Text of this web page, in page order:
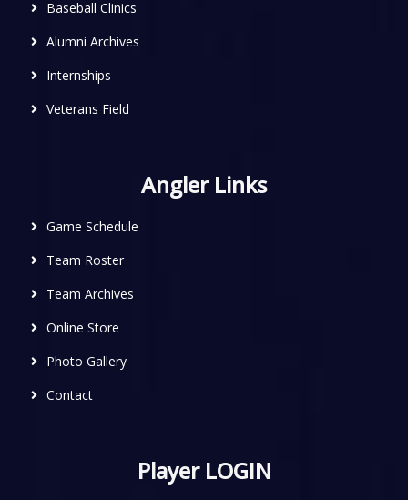
Baseball Clinics
Alumni Archives
Internships
Veterans Field
Angler Links
Game Schedule
Team Roster
Team Archives
Online Store
Photo Gallery
Contact
Player LOGIN